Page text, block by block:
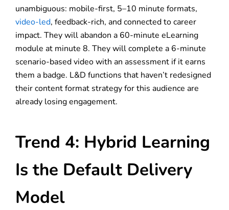
unambiguous: mobile-first, 5–10 minute formats,
video-led, feedback-rich, and connected to career
impact. They will abandon a 60-minute eLearning
module at minute 8. They will complete a 6-minute
scenario-based video with an assessment if it earns
them a badge. L&D functions that haven’t redesigned
their content format strategy for this audience are
already losing engagement.
Trend 4: Hybrid Learning
Is the Default Delivery
Model